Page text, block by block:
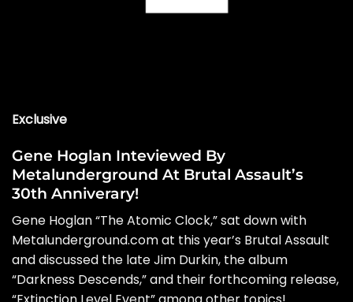
Exclusive
Gene Hoglan Inteviewed By
Metalunderground At Brutal Assault’s
30th Anniverary!
Gene Hoglan “The Atomic Clock,” sat down with
Metalunderground.com at this year’s Brutal Assault
and discussed the late Jim Durkin, the album
“Darkness Descends,” and their forthcoming release,